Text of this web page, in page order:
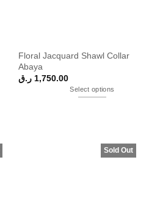
Floral Jacquard Shawl Collar
Abaya
1,750.00 ر.ق
Select options
Sold Out